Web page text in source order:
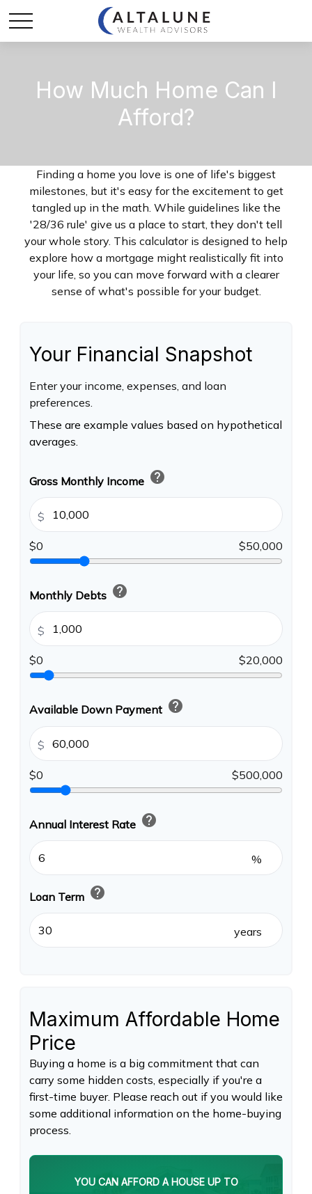
How Much Home Can I
Afford?
Finding a home you love is one of life's biggest
milestones, but it's easy for the excitement to get
tangled up in the math. While guidelines like the
'28/36 rule' give us a place to start, they don't tell
your whole story. This calculator is designed to help
explore how a mortgage might realistically fit into
your life, so you can move forward with a clearer
sense of what's possible for your budget.
Your Financial Snapshot
Enter your income, expenses, and loan
preferences.
These are example values based on hypothetical
averages.
Gross Monthly Income help
$
$0 $50,000
Monthly Debts help
$
$0 $20,000
Available Down Payment help
$
$0 $500,000
Annual Interest Rate help
%
Loan Term help
years
Maximum Affordable Home
Price
Buying a home is a big commitment that can
carry some hidden costs, especially if you're a
first-time buyer. Please reach out if you would like
some additional information on the home-buying
process.
YOU CAN AFFORD A HOUSE UP TO